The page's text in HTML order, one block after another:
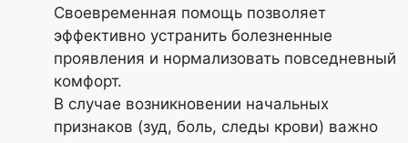
Своевременная помощь позволяет
эффективно устранить болезненные
проявления и нормализовать повседневный
комфорт.
В случае возникновении начальных
признаков (зуд, боль, следы крови) важно